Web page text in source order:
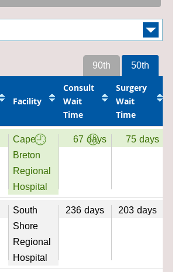
50th
90th
Facility
Consult
Wait
Time
Surgery
Wait
Time
Cape
Breton
Regional
Hospital
67 days 75 days
South
Shore
Regional
Hospital
236 days 203 days